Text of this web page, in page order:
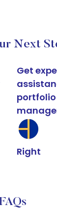
Next
Get
portfolio
Right